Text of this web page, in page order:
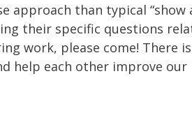
approach than typical “show
their specific questions
work, please come! There
help each other improve our